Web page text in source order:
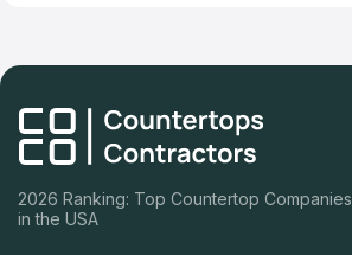
2026 Ranking: Top Countertop Companies
in the USA